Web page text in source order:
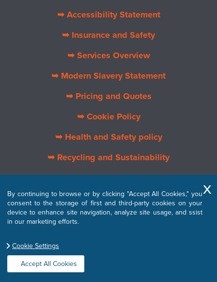
➥ Accessibility Statement
➥ Insurance and Safety
➥ Services Overview
➥ Modern Slavery Statement
➥ Pricing and Quotes
➥ Cookie Policy
➥ Health and Safety policy
➥ Recycling and Sustainability
➥ About Us
➥ Privacy Policy
➥ Terms and Conditions
By continuing to browse or by clicking "Accept All Cookies," you
consent to the storage of first and third-party cookies on your
device to enhance site navigation, analyze site usage, and ssist
in our marketing efforts.
Cookie Settings
Accept All Cookies